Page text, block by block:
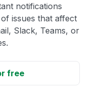
notifications
issues that affect
Slack, Teams, or
free